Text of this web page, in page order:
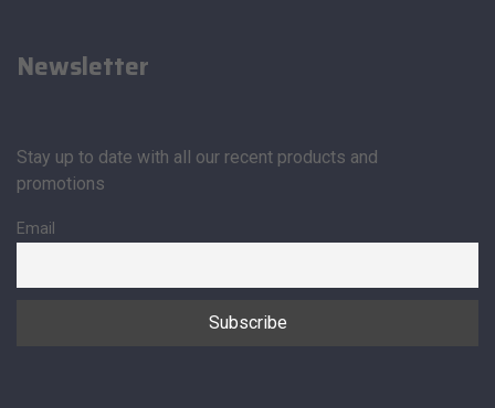
Newsletter
Stay up to date with all our recent products and
promotions
Email